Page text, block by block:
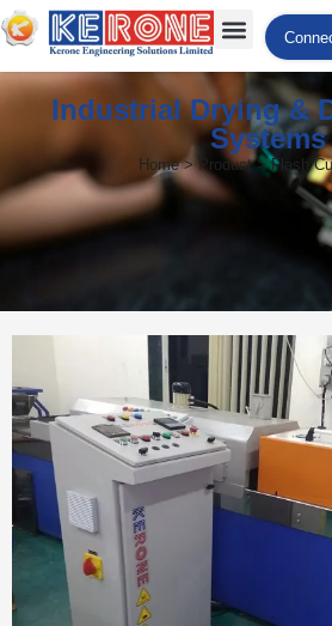
Industrial Drying &
Systems
Home > Product > Flash